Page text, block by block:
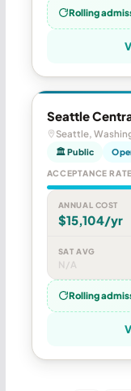
Rolling
Seattle
Seattle,
🏛 Public
ACCEPTANCE RATE
ANNUAL COST
$15,104/yr
SAT AVG
N/A
Rolling